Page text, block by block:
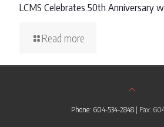
LCMS Celebrates 50th Anniversary
Read more
Phone: 604-534-2848 | Fax: